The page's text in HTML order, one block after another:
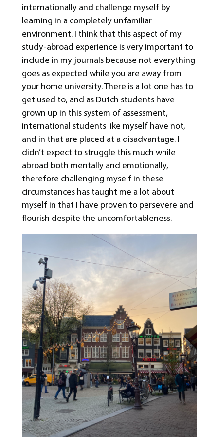
internationally and challenge myself by
learning in a completely unfamiliar
environment. I think that this aspect of my
study-abroad experience is very important to
include in my journals because not everything
goes as expected while you are away from
your home university. There is a lot one has to
get used to, and as Dutch students have
grown up in this system of assessment,
international students like myself have not,
and in that are placed at a disadvantage. I
didn’t expect to struggle this much while
abroad both mentally and emotionally,
therefore challenging myself in these
circumstances has taught me a lot about
myself in that I have proven to persevere and
flourish despite the uncomfortableness.